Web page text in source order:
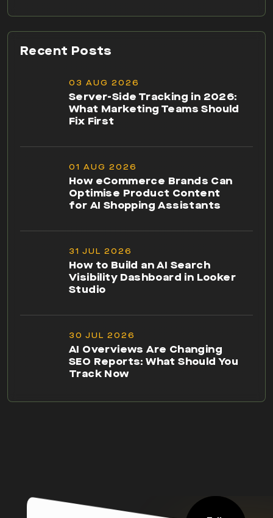
Recent Posts
03 AUG 2026
Server-Side Tracking in 2026:
What Marketing Teams Should
Fix First
01 AUG 2026
How eCommerce Brands Can
Optimise Product Content
for AI Shopping Assistants
31 JUL 2026
How to Build an AI Search
Visibility Dashboard in Looker
Studio
30 JUL 2026
AI Overviews Are Changing
SEO Reports: What Should You
Track Now